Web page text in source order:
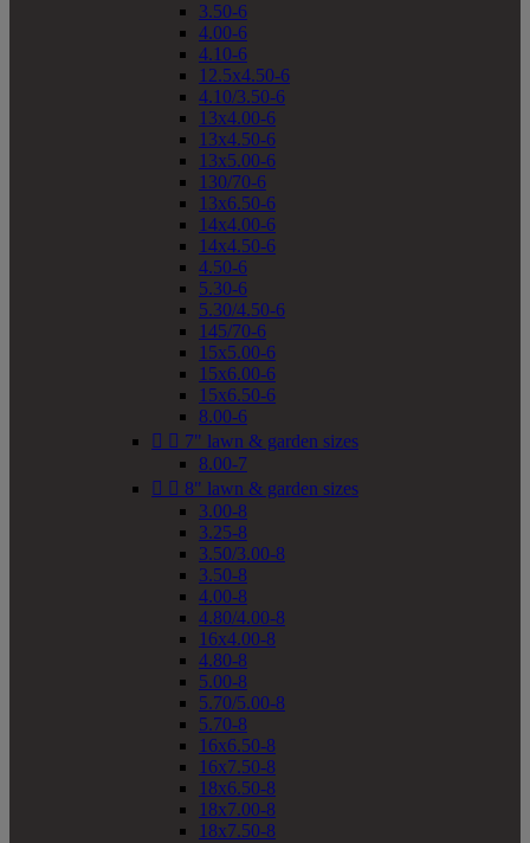
3.50-6
4.00-6
4.10-6
12.5x4.50-6
4.10/3.50-6
13x4.00-6
13x4.50-6
13x5.00-6
130/70-6
13x6.50-6
14x4.00-6
14x4.50-6
4.50-6
5.30-6
5.30/4.50-6
145/70-6
15x5.00-6
15x6.00-6
15x6.50-6
8.00-6
  7" lawn & garden sizes
8.00-7
  8" lawn & garden sizes
3.00-8
3.25-8
3.50/3.00-8
3.50-8
4.00-8
4.80/4.00-8
16x4.00-8
4.80-8
5.00-8
5.70/5.00-8
5.70-8
16x6.50-8
16x7.50-8
18x6.50-8
18x7.00-8
18x7.50-8